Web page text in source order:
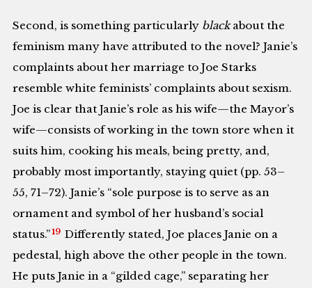
Second, is something particularly blackabout the
feminism many have attributed to the novel? Janie’s
complaints about her marriage to Joe Starks
resemble white feminists’ complaints about sexism.
Joe is clear that Janie’s role as his wife—the Mayor’s
wife—consists of working in the town store when it
suits him, cooking his meals, being pretty, and,
probably most importantly, staying quiet (pp. 53–
55, 71–72). Janie’s “sole purpose is to serve as an
ornament and symbol of her husband’s social
status.”19 Differently stated, Joe places Janie on a
pedestal, high above the other people in the town.
He puts Janie in a “gilded cage,” separating her